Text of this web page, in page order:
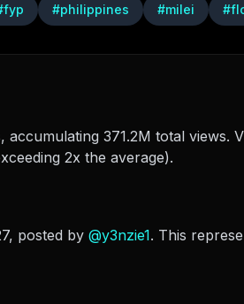
fyp #philippines #milei #
371.2M total views.
2x the average).
, posted by @y3nzie1. This